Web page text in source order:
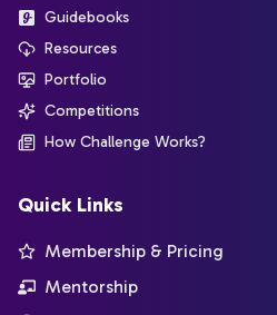
Guidebooks
Resources
Portfolio
Competitions
How Challenge Works?
Quick Links
Membership & Pricing
Mentorship